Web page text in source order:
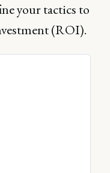
your tactics to
(ROI).